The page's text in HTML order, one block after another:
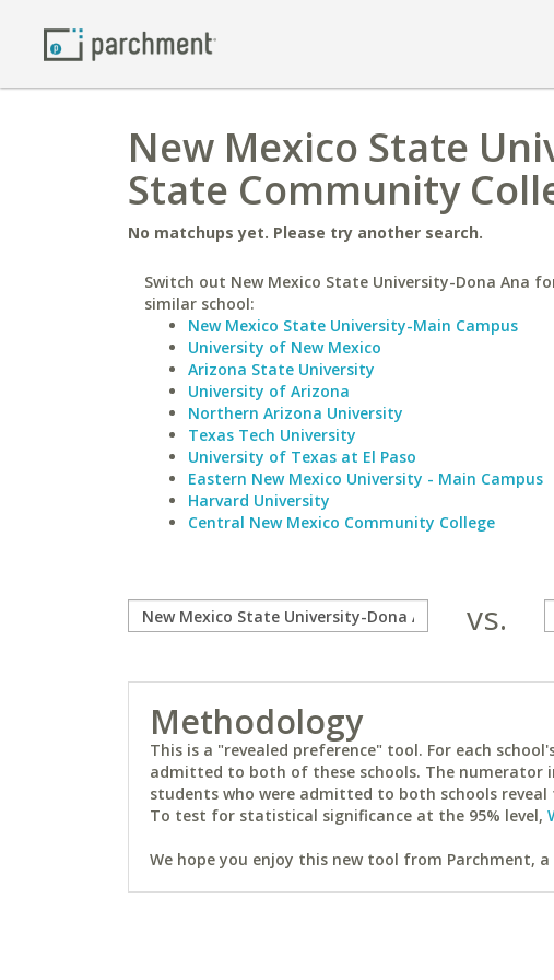
New Mexico State
State Community
No matchups yet. Please try another search.
Switch out New Mexico State University-Dona Ana
similar school:
New Mexico State University-Main Campus
University of New Mexico
Arizona State University
University of Arizona
Northern Arizona University
Texas Tech University
University of Texas at El Paso
Eastern New Mexico University - Main Campus
Harvard University
Central New Mexico Community College
vs.
Methodology
This is a "revealed preference" tool. For each
admitted to both of these schools. The numerator
students who were admitted to both schools
To test for statistical significance at the 95% level,
We hope you enjoy this new tool from Parchment,